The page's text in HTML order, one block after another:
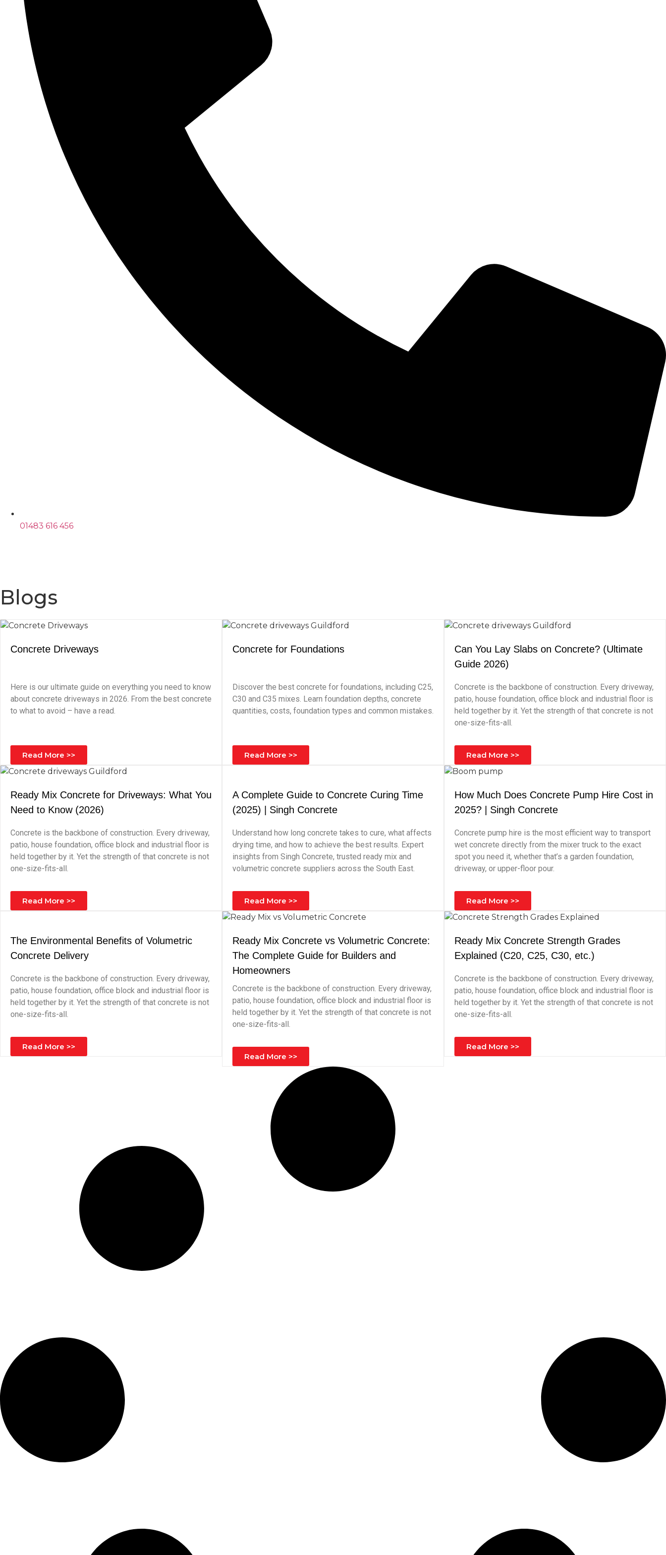
01483 616 456
Blogs
Concrete Driveways
Here is our ultimate guide on everything you need to know
about concrete driveways in 2026. From the best concrete
to what to avoid – have a read.
Read More >>
Concrete for Foundations
Discover the best concrete for foundations, including C25,
C30 and C35 mixes. Learn foundation depths, concrete
quantities, costs, foundation types and common mistakes.
Read More >>
Can You Lay Slabs on Concrete? (Ultimate
Guide 2026)
Concrete is the backbone of construction. Every driveway,
patio, house foundation, office block and industrial floor is
held together by it. Yet the strength of that concrete is not
one-size-fits-all.
Read More >>
Ready Mix Concrete for Driveways: What You
Need to Know (2026)
Concrete is the backbone of construction. Every driveway,
patio, house foundation, office block and industrial floor is
held together by it. Yet the strength of that concrete is not
one-size-fits-all.
Read More >>
A Complete Guide to Concrete Curing Time
(2025) | Singh Concrete
Understand how long concrete takes to cure, what affects
drying time, and how to achieve the best results. Expert
insights from Singh Concrete, trusted ready mix and
volumetric concrete suppliers across the South East.
Read More >>
How Much Does Concrete Pump Hire Cost in
2025? | Singh Concrete
Concrete pump hire is the most efficient way to transport
wet concrete directly from the mixer truck to the exact
spot you need it, whether that’s a garden foundation,
driveway, or upper-floor pour.
Read More >>
The Environmental Benefits of Volumetric
Concrete Delivery
Concrete is the backbone of construction. Every driveway,
patio, house foundation, office block and industrial floor is
held together by it. Yet the strength of that concrete is not
one-size-fits-all.
Read More >>
Ready Mix Concrete vs Volumetric Concrete:
The Complete Guide for Builders and
Homeowners
Concrete is the backbone of construction. Every driveway,
patio, house foundation, office block and industrial floor is
held together by it. Yet the strength of that concrete is not
one-size-fits-all.
Read More >>
Ready Mix Concrete Strength Grades
Explained (C20, C25, C30, etc.)
Concrete is the backbone of construction. Every driveway,
patio, house foundation, office block and industrial floor is
held together by it. Yet the strength of that concrete is not
one-size-fits-all.
Read More >>